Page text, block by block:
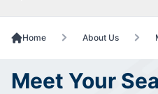
Home About Us
Meet Your